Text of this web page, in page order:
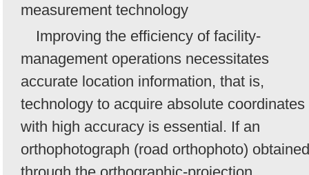
measurement technology
Improving the efficiency of facility-
management operations necessitates
accurate location information, that is,
technology to acquire absolute coordinates
with high accuracy is essential. If an
orthophotograph (road orthophoto) obtained